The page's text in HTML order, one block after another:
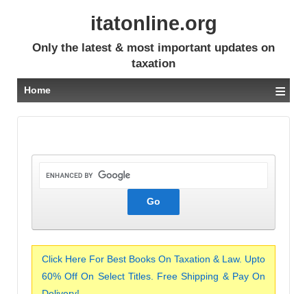
itatonline.org
Only the latest & most important updates on
taxation
Home ≡
Click Here For Best Books On Taxation & Law. Upto
60% Off On Select Titles. Free Shipping & Pay On